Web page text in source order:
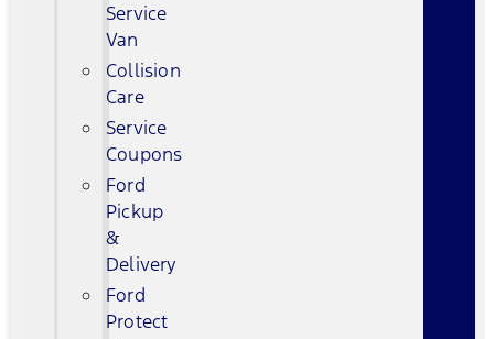
Service
Van
Collision
Care
Service
Coupons
Ford
Pickup
&
Delivery
Ford
Protect